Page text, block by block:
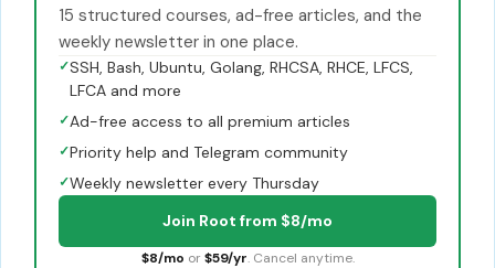
15 structured courses, ad-free articles, and the
weekly newsletter in one place.
✓SSH, Bash, Ubuntu, Golang, RHCSA, RHCE, LFCS,
LFCA and more
✓Ad-free access to all premium articles
✓Priority help and Telegram community
✓Weekly newsletter every Thursday
Join Root from $8/mo
$8/mo or $59/yr. Cancel anytime.